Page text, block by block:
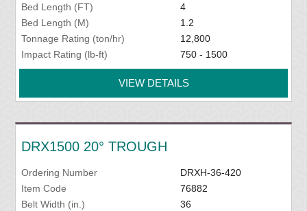
Bed Length (FT)
4
Bed Length (M)
1.2
Tonnage Rating (ton/hr)
12,800
Impact Rating (lb-ft)
750 - 1500
VIEW DETAILS
DRX1500 20° TROUGH
Ordering Number
DRXH-36-420
Item Code
76882
Belt Width (in.)
36